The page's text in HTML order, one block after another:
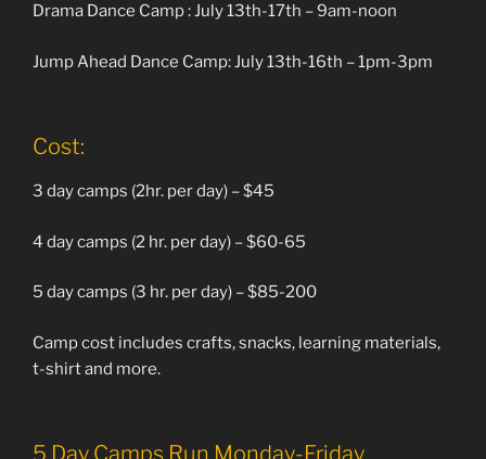
Drama Dance Camp : July 13th-17th – 9am-noon
Jump Ahead Dance Camp: July 13th-16th – 1pm-3pm
Cost:
3 day camps (2hr. per day) – $45
4 day camps (2 hr. per day) – $60-65
5 day camps (3 hr. per day) – $85-200
Camp cost includes crafts, snacks, learning materials,
t-shirt and more.